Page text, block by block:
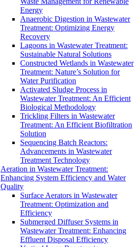
Energy
Anaerobic Digestion in Wastewater
Treatment: Optimizing Energy
Recovery
Lagoons in Wastewater Treatment:
Sustainable Natural Solutions
Constructed Wetlands in Wastewater
Treatment: Nature’s Solution for
Water Purification
Activated Sludge Process in
Wastewater Treatment: An Efficient
Biological Methodology
Trickling Filters in Wastewater
Treatment: An Efficient Biofiltration
Solution
Sequencing Batch Reactors:
Advancements in Wastewater
Treatment Technology
Aeration in Wastewater Treatment:
Enhancing System Efficiency and Water
Quality
Surface Aerators in Wastewater
Treatment: Optimization and
Efficiency
Submerged Diffuser Systems in
Wastewater Treatment: Enhancing
Effluent Disposal Efficiency